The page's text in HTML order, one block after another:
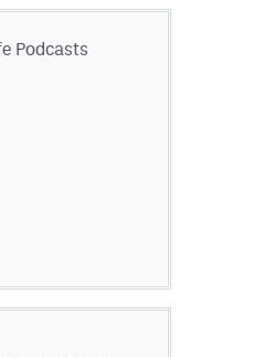
Podcasts